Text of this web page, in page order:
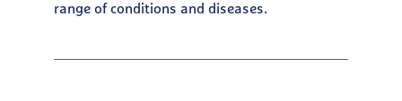
range of conditions and diseases.